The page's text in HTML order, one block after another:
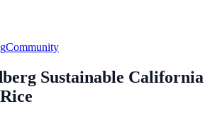
Community
Sustainable California